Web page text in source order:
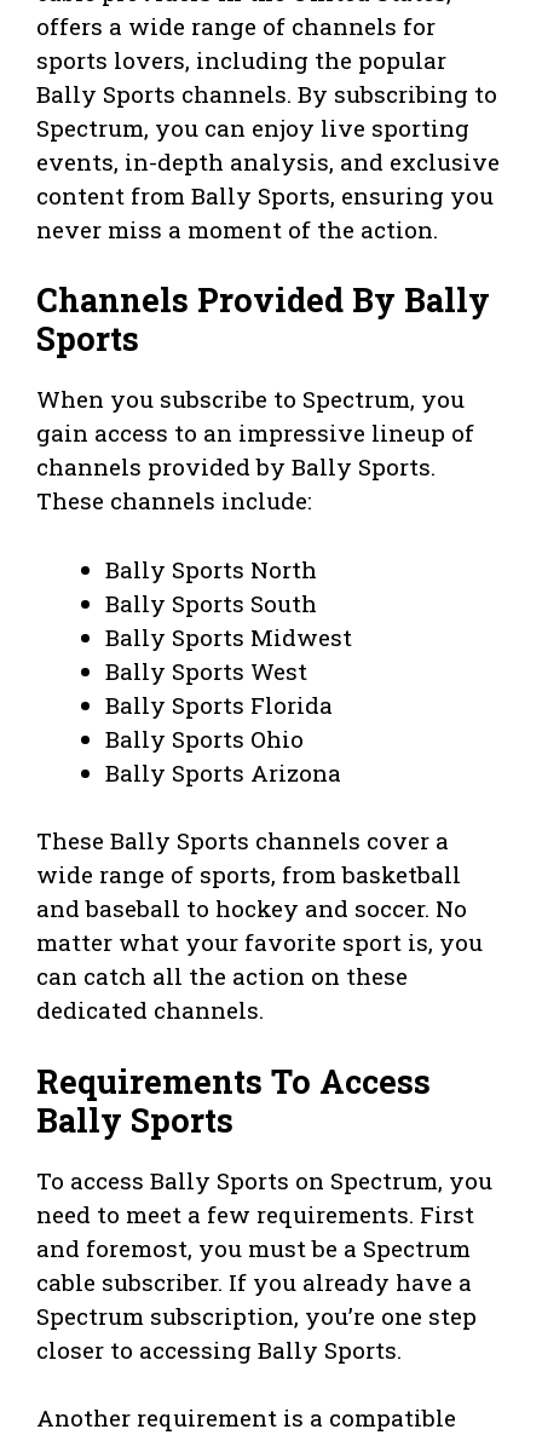
offers a wide range of channels for
sports lovers, including the popular
Bally Sports channels. By subscribing to
Spectrum, you can enjoy live sporting
events, in-depth analysis, and exclusive
content from Bally Sports, ensuring you
never miss a moment of the action.
Channels Provided By Bally
Sports
When you subscribe to Spectrum, you
gain access to an impressive lineup of
channels provided by Bally Sports.
These channels include:
Bally Sports North
Bally Sports South
Bally Sports Midwest
Bally Sports West
Bally Sports Florida
Bally Sports Ohio
Bally Sports Arizona
These Bally Sports channels cover a
wide range of sports, from basketball
and baseball to hockey and soccer. No
matter what your favorite sport is, you
can catch all the action on these
dedicated channels.
Requirements To Access
Bally Sports
To access Bally Sports on Spectrum, you
need to meet a few requirements. First
and foremost, you must be a Spectrum
cable subscriber. If you already have a
Spectrum subscription, you’re one step
closer to accessing Bally Sports.
Another requirement is a compatible